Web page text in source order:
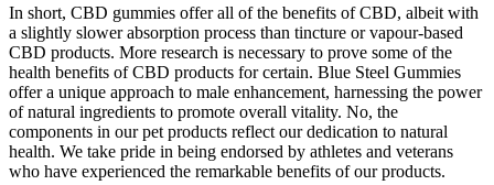
In short, CBD gummies offer all of the benefits of CBD, albeit with
a slightly slower absorption process than tincture or vapour-based
CBD products. More research is necessary to prove some of the
health benefits of CBD products for certain. Blue Steel Gummies
offer a unique approach to male enhancement, harnessing the power
of natural ingredients to promote overall vitality. No, the
components in our pet products reflect our dedication to natural
health. We take pride in being endorsed by athletes and veterans
who have experienced the remarkable benefits of our products.